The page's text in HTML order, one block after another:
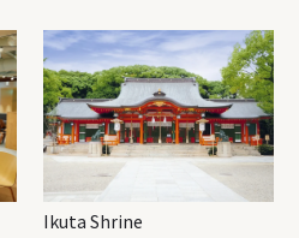
Ikuta Shrine